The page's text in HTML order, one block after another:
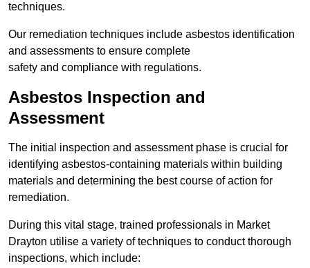
techniques.
Our remediation techniques include asbestos identification
and assessments to ensure complete
safety and compliance with regulations.
Asbestos Inspection and
Assessment
The initial inspection and assessment phase is crucial for
identifying asbestos-containing materials within building
materials and determining the best course of action for
remediation.
During this vital stage, trained professionals in Market
Drayton utilise a variety of techniques to conduct thorough
inspections, which include: